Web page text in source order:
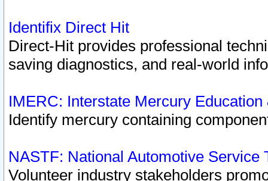
Identifix Direct Hit
Direct-Hit provides professional
saving diagnostics, and real-world
IMERC: Interstate Mercury
Identify mercury containing
NASTF: National Automotive Service
Volunteer industry stakeholders